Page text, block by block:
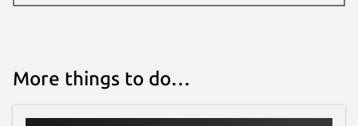
More things to do…